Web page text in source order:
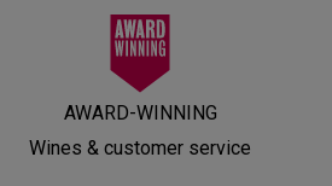
AWARD-WINNING
Wines & customer service